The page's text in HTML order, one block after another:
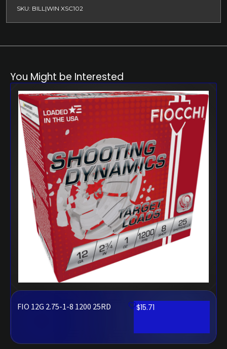
SKU: BILL|WIN XSC102
You Might be Interested
FIO 12G 2.75-1-8 1200 25RD $15.71